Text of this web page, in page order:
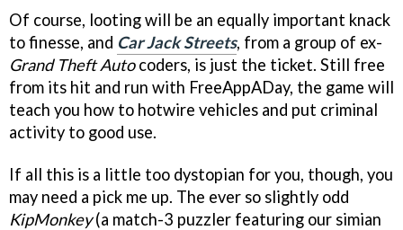
Of course, looting will be an equally important knack
to finesse, and Car Jack Streets, from a group of ex-
Grand Theft Autocoders, is just the ticket. Still free
from its hit and run with FreeAppADay, the game will
teach you how to hotwire vehicles and put criminal
activity to good use.
If all this is a little too dystopian for you, though, you
may need a pick me up. The ever so slightly odd
KipMonkey(a match-3 puzzler featuring our simian